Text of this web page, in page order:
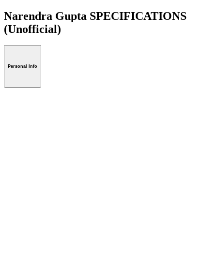
Narendra Gupta SPECIFICATIONS
(Unofficial)
Personal Info